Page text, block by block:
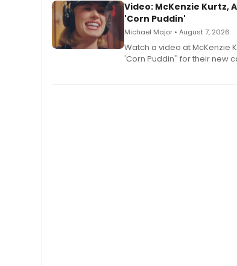
Video: McKenzie Kurtz,
'Corn Puddin'
Michael Major • August 7, 2026
Watch a video at McKenzie
'Corn Puddin'' for their new